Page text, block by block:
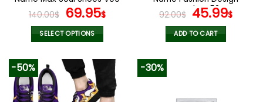
page
page
140.00$ Original
price
was:
69.95$Current
SELECT OPTIONS
product
has
multiple
variants.
Watch VS52
92.00$ Original
price
was:
45.99$
ADD TO CART
-50% -30%